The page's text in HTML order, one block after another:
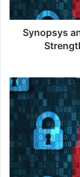
Software
Supply
ChainSynopsys
Check
Point
Software
Technologies
Boosts
Endpoint
Security
with